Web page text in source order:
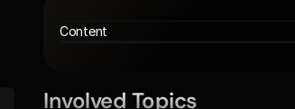
Content
Involved Topics